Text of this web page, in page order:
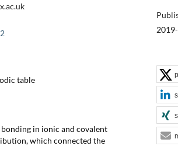
table
in ionic and covalent
which connected the